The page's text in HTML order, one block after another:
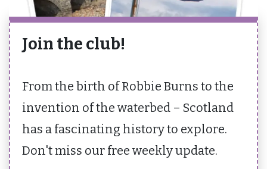
Join the club!
From the birth of Robbie Burns to the
invention of the waterbed – Scotland
has a fascinating history to explore.
Don't miss our free weekly update.